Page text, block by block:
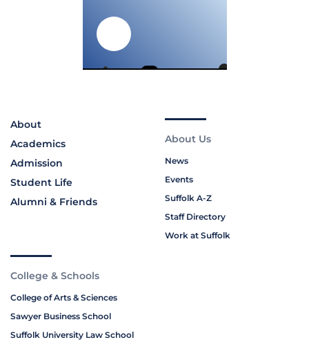
About
Academics
Admission
Student Life
Alumni & Friends
About Us
News
Events
Suffolk A-Z
Staff Directory
Work at Suffolk
College & Schools
College of Arts & Sciences
Sawyer Business School
Suffolk University Law School